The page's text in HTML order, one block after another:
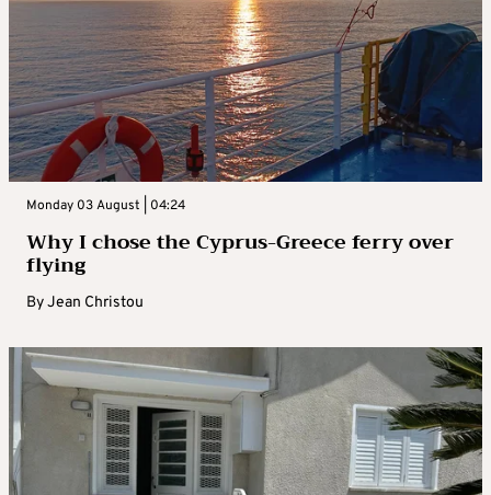
Monday 03 August | 04:24
Why I chose the Cyprus-Greece ferry over
flying
ByJean Christou